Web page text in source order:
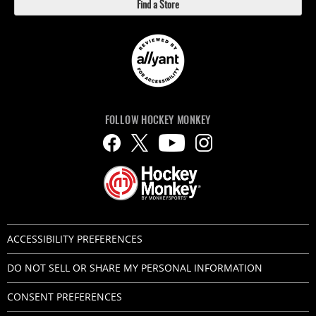
Find a Store
FOLLOW HOCKEY MONKEY
ACCESSIBILITY PREFERENCES
DO NOT SELL OR SHARE MY PERSONAL INFORMATION
CONSENT PREFERENCES